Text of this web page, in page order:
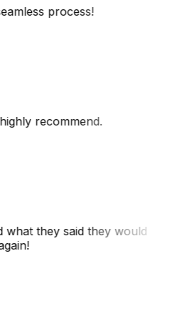
process!
recommend.
what they said they would